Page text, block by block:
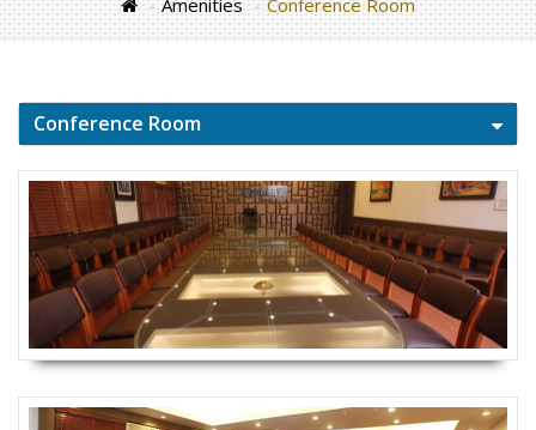
Amenities Conference Room
Conference Room